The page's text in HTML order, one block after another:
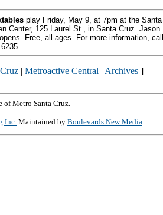
play Friday, May 9, at 7pm at the Santa
Center, 125 Laurel St., in Santa Cruz. Jason
Free, all ages. For more information, call
| Metroactive Central | Archives ]
of Metro Santa Cruz.
Inc.Maintained by Boulevards New Media.